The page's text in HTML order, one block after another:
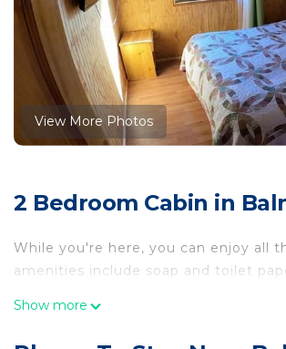
View More Photos
2 Bedroom Cabin in
While you're here, you can enjoy all
amenities include soap and toilet
Show more